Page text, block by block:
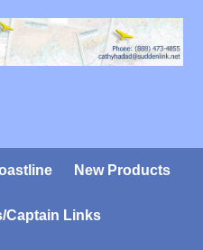
New Products
Captain Links